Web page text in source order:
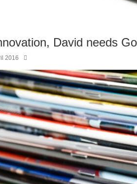
David needs
2016